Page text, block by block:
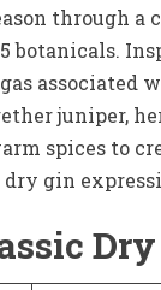
through a
botanicals.
associated
juniper,
spices to
gin